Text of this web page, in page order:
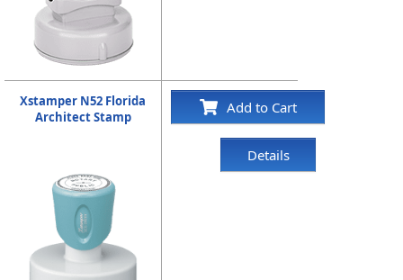
Xstamper N52 Florida
Architect Stamp
Add to Cart
Details